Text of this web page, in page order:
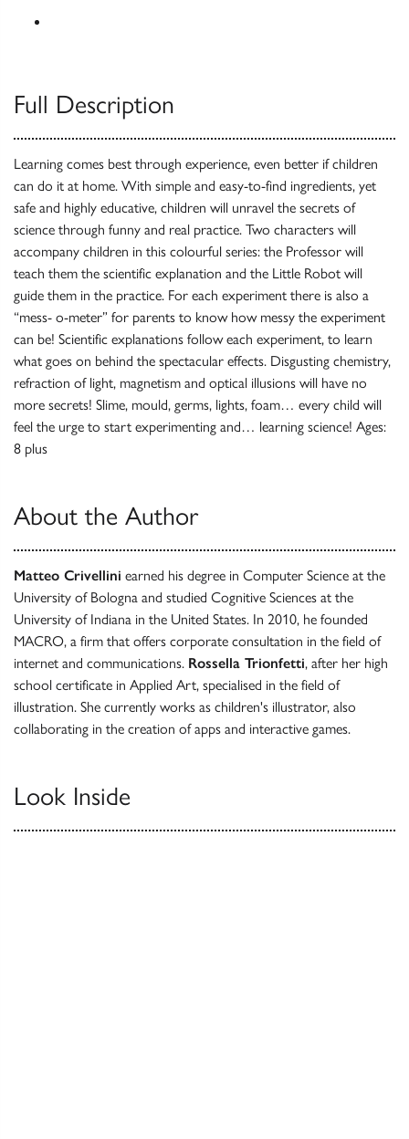
Full Description
Learning comes best through experience, even better if children
can do it at home. With simple and easy-to-find ingredients, yet
safe and highly educative, children will unravel the secrets of
science through funny and real practice. Two characters will
accompany children in this colourful series: the Professor will
teach them the scientific explanation and the Little Robot will
guide them in the practice. For each experiment there is also a
“mess- o-meter” for parents to know how messy the experiment
can be! Scientific explanations follow each experiment, to learn
what goes on behind the spectacular effects. Disgusting chemistry,
refraction of light, magnetism and optical illusions will have no
more secrets! Slime, mould, germs, lights, foam… every child will
feel the urge to start experimenting and… learning science! Ages:
8 plus
About the Author
Matteo Crivellini earned his degree in Computer Science at the
University of Bologna and studied Cognitive Sciences at the
University of Indiana in the United States. In 2010, he founded
MACRO, a firm that offers corporate consultation in the field of
internet and communications. Rossella Trionfetti, after her high
school certificate in Applied Art, specialised in the field of
illustration. She currently works as children's illustrator, also
collaborating in the creation of apps and interactive games.
Look Inside